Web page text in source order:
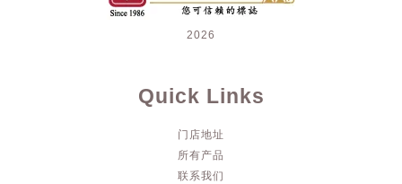
2026
Quick Links
门店地址
所有产品
联系我们